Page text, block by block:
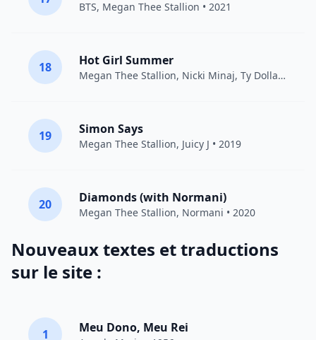
BTS, Megan Thee Stallion • 2021
18 Hot Girl Summer
Megan Thee Stallion, Nicki Minaj, Ty Dolla $ign
19 Simon Says
Megan Thee Stallion, Juicy J • 2019
20 Diamonds (with Normani)
Megan Thee Stallion, Normani • 2020
Nouveaux textes et traductions
sur le site :
1 Meu Dono, Meu Rei